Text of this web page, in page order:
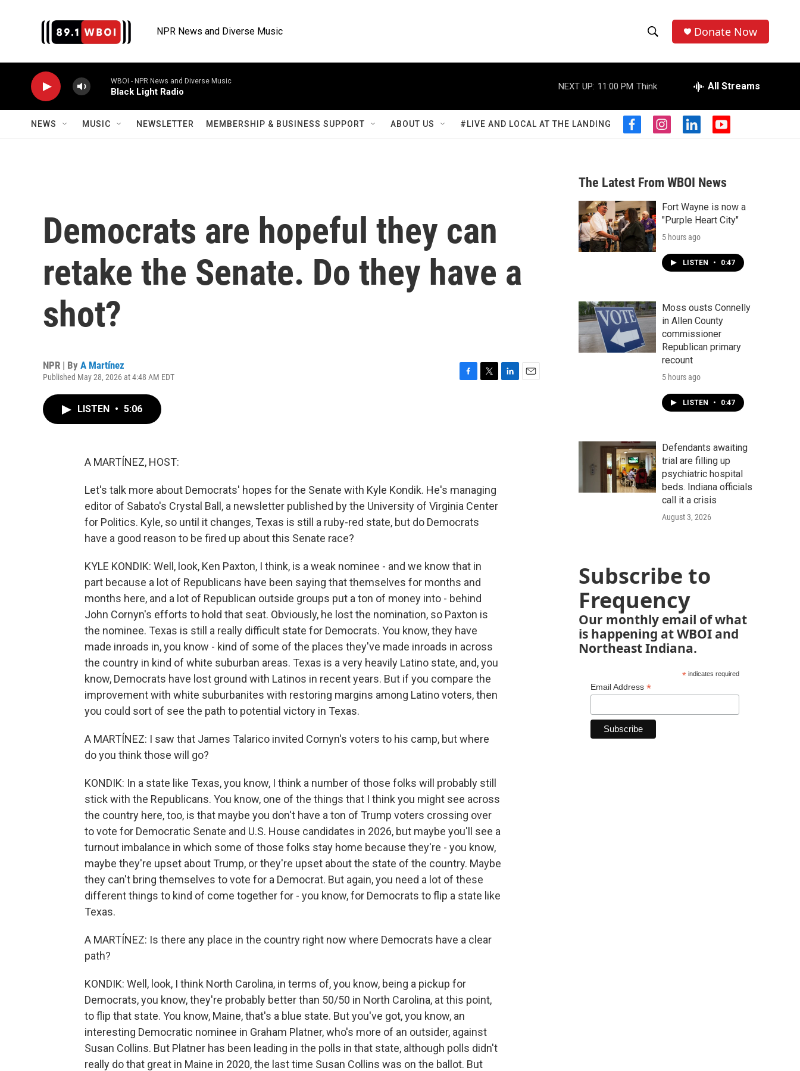
NPR News and Diverse Music
h
o
w
S
a
r
c
h
e
r
h
Donate Now
WBOI - NPR News and Diverse Music
Black Light Radio
NEXT UP: 11:00 PM Think All Streams
NEWS MUSIC NEWSLETTER MEMBERSHIP & BUSINESS SUPPORT ABOUT US #LIVE AND LOCAL AT THE LANDING
f
b
o
o
k
i
a
g
r
a
m
l
e
d
n
y
u
b
Democrats are hopeful they can
retake the Senate. Do they have a
shot?
NPR | By A Martínez
Published May 28, 2026 at 4:48 AM EDT
LISTEN • 5:06
A MARTÍNEZ, HOST:
Let's talk more about Democrats' hopes for the Senate with Kyle Kondik. He's managing
editor of Sabato's Crystal Ball, a newsletter published by the University of Virginia Center
for Politics. Kyle, so until it changes, Texas is still a ruby-red state, but do Democrats
have a good reason to be fired up about this Senate race?
KYLE KONDIK: Well, look, Ken Paxton, I think, is a weak nominee - and we know that in
part because a lot of Republicans have been saying that themselves for months and
months here, and a lot of Republican outside groups put a ton of money into - behind
John Cornyn's efforts to hold that seat. Obviously, he lost the nomination, so Paxton is
the nominee. Texas is still a really difficult state for Democrats. You know, they have
made inroads in, you know - kind of some of the places they've made inroads in across
the country in kind of white suburban areas. Texas is a very heavily Latino state, and, you
know, Democrats have lost ground with Latinos in recent years. But if you compare the
improvement with white suburbanites with restoring margins among Latino voters, then
you could sort of see the path to potential victory in Texas.
A MARTÍNEZ: I saw that James Talarico invited Cornyn's voters to his camp, but where
do you think those will go?
KONDIK: In a state like Texas, you know, I think a number of those folks will probably still
stick with the Republicans. You know, one of the things that I think you might see across
the country here, too, is that maybe you don't have a ton of Trump voters crossing over
to vote for Democratic Senate and U.S. House candidates in 2026, but maybe you'll see a
turnout imbalance in which some of those folks stay home because they're - you know,
maybe they're upset about Trump, or they're upset about the state of the country. Maybe
they can't bring themselves to vote for a Democrat. But again, you need a lot of these
different things to kind of come together for - you know, for Democrats to flip a state like
Texas.
A MARTÍNEZ: Is there any place in the country right now where Democrats have a clear
path?
KONDIK: Well, look, I think North Carolina, in terms of, you know, being a pickup for
Democrats, you know, they're probably better than 50/50 in North Carolina, at this point,
to flip that state. You know, Maine, that's a blue state. But you've got, you know, an
interesting Democratic nominee in Graham Platner, who's more of an outsider, against
Susan Collins. But Platner has been leading in the polls in that state, although polls didn't
really do that great in Maine in 2020, the last time Susan Collins was on the ballot. But
The Latest From WBOI News
Fort Wayne is now a
"Purple Heart City"
5 hours ago
LISTEN • 0:47
Moss ousts Connelly
in Allen County
commissioner
Republican primary
recount
5 hours ago
LISTEN • 0:47
Defendants awaiting
trial are filling up
psychiatric hospital
beds. Indiana officials
call it a crisis
August 3, 2026
Subscribe to
Frequency
Our monthly email of what
is happening at WBOI and
Northeast Indiana.
*indicates required
Email Address *